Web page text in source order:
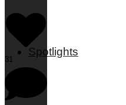
Spotlights
31